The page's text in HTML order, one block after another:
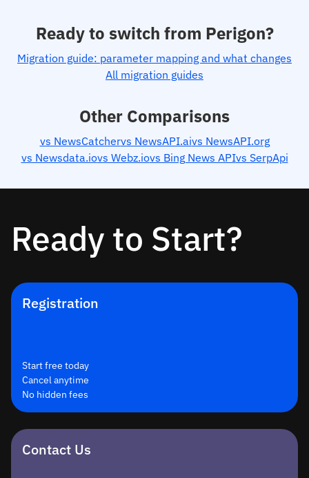
Ready to switch from Perigon?
Migration guide: parameter mapping and what changes
All migration guides
Other Comparisons
vs NewsCatchervs NewsAPI.aivs NewsAPI.org
vs Newsdata.iovs Webz.iovs Bing News APIvs SerpApi
Ready to Start?
Registration
Start free today
Cancel anytime
No hidden fees
Contact Us